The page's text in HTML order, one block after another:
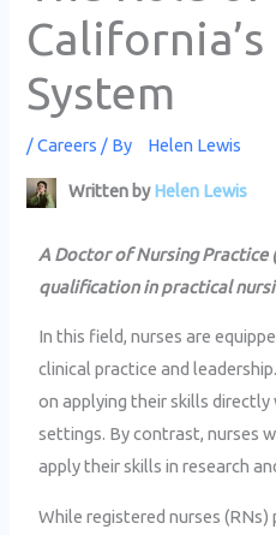
System
/Careers / By Helen Lewis
Written byHelen Lewis
A Doctor of Nursing Practice
qualification in practical
In this field, nurses are
clinical practice and
on applying their skills
settings. By contrast, nurses
apply their skills in research
While registered nurses